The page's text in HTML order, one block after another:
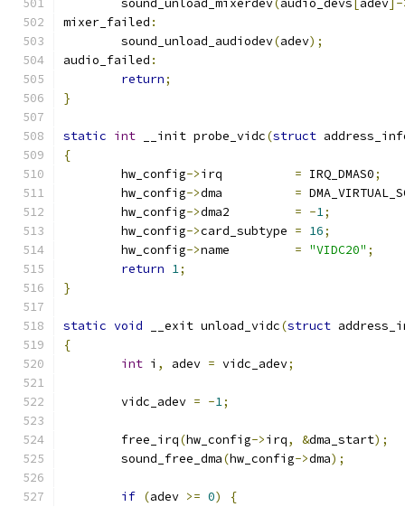
	sound_unload_mixerdev
( audio_devs adev
mixer_failed :
	sound_unload_audiodev
(adev);
audio_failed :
return;
}
static int __init probe_vidc(struct
{
	hw_config
-> = IRQ_DMAS0;
	hw_config
-> =
	hw_config
-> = -1;
	hw_config
-> = 16;
	hw_config
-> = "VIDC20" ;
return 1;
}
static void __exit unload_vidc(struct
{
int i , adev = vidc_adev;
	vidc_adev
= -1;
	free_irq
(hw_config->irq, &dma_start);
	sound_free_dma
(hw_config->dma);
if (adev >= 0)
{